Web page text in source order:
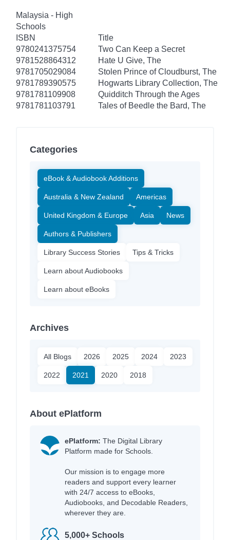
Malaysia - High
Schools
ISBN
Title
9780241375754
Two Can Keep a Secret
9781528864312
Hate U Give, The
9781705029084
Stolen Prince of Cloudburst, The
9781789390575
Hogwarts Library Collection, The
9781781109908
Quidditch Through the Ages
9781781103791
Tales of Beedle the Bard, The
Categories
eBook & Audiobook Additions
Australia & New Zealand Americas
United Kingdom & Europe Asia News
Authors & Publishers
Library Success Stories Tips & Tricks
Learn about Audiobooks
Learn about eBooks
Archives
All Blogs 2026 2025 2024 2023
2022 2021 2020 2018
About ePlatform
ePlatform: The Digital Library
Platform made for Schools.
Our mission is to engage more
readers and support every learner
with 24/7 access to eBooks,
Audiobooks, and Decodable Readers,
wherever they are.
5,000+ Schools